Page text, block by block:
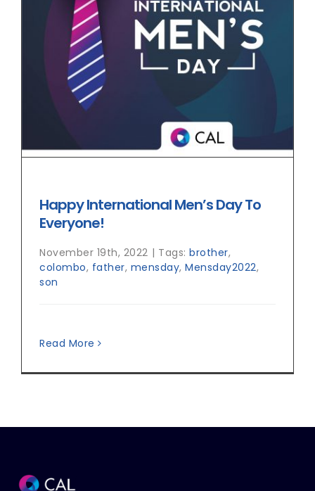
Happy International Men’s Day To
Everyone!
November 19th, 2022 | Tags: brother,
colombo, father, mensday, Mensday2022,
son
Read More